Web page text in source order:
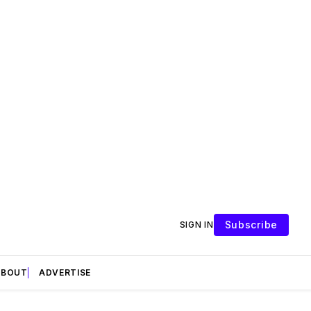
SIGN IN Subscribe
ADVERTISE